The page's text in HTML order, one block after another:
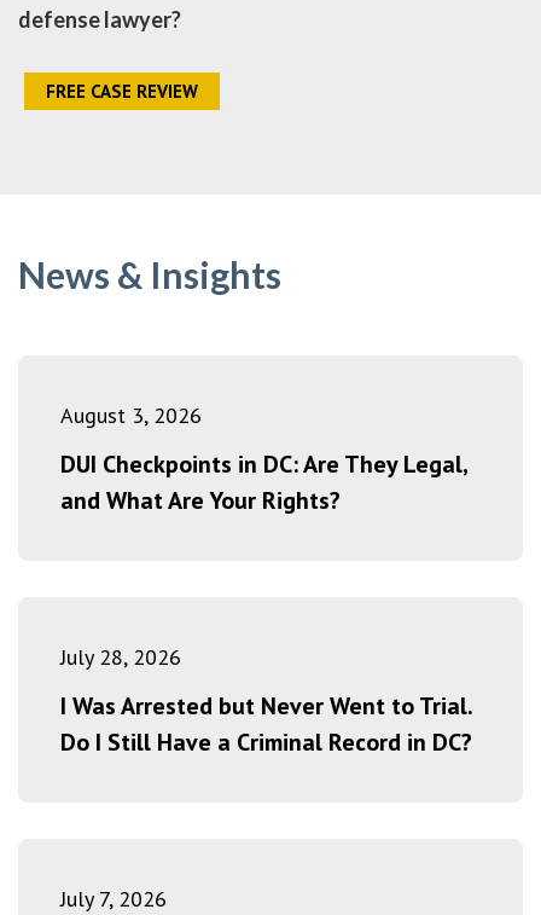
defense lawyer?
FREE CASE REVIEW
News & Insights
August 3, 2026
DUI Checkpoints in DC: Are They Legal,
and What Are Your Rights?
July 28, 2026
I Was Arrested but Never Went to Trial.
Do I Still Have a Criminal Record in DC?
July 7, 2026